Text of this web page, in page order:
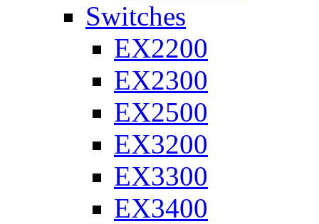
Switches
EX2200
EX2300
EX2500
EX3200
EX3300
EX3400